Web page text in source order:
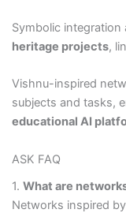
Symbolic integration
heritage projects,
Vishnu-inspired
subjects and tasks,
educational AI
ASK FAQ
1. What are
Networks inspired